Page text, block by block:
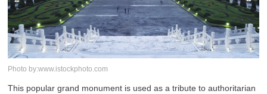
Photo by:www.istockphoto.com
This popular grand monument is used as a tribute to authoritarian